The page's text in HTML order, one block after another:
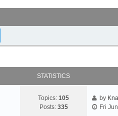
STATISTICS
Topics: 105
Posts: 335
by
Fri